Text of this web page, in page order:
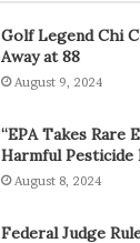
Golf Legend Chi
Away at 88
August 9, 2024
“EPA Takes Rare
Harmful
August 8, 2024
Federal Judge